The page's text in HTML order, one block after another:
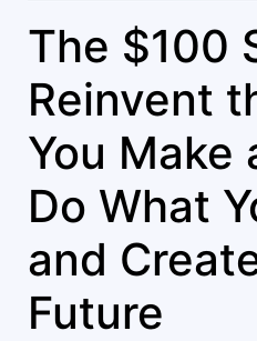
The $100
Reinvent
You Make
Do What
and
Future